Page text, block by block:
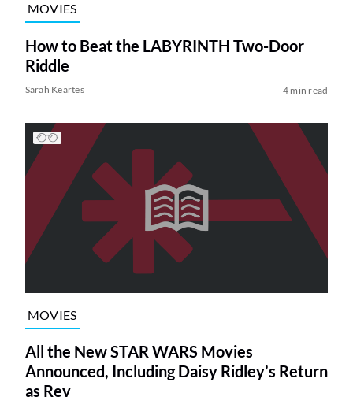
MOVIES
How to Beat the LABYRINTH Two-Door
Riddle
Sarah Keartes 4 min read
MOVIES
All the New STAR WARS Movies
Announced, Including Daisy Ridley’s Return
as Rey